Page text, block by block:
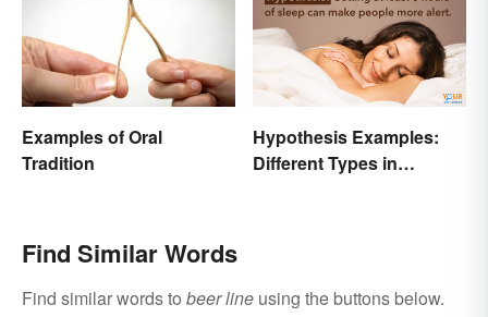
Examples of Oral
Tradition
Hypothesis Examples:
Different Types in
Find Similar Words
Find similar words to beer line using the buttons below.